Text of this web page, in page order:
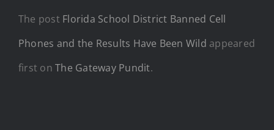
The post Florida School District Banned Cell
Phones and the Results Have Been Wild appeared
first onThe Gateway Pundit.